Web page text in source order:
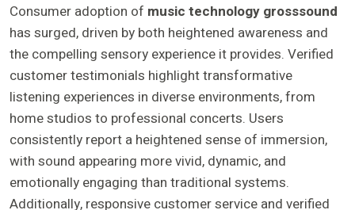
Consumer adoption of music technology grosssound
has surged, driven by both heightened awareness and
the compelling sensory experience it provides. Verified
customer testimonials highlight transformative
listening experiences in diverse environments, from
home studios to professional concerts. Users
consistently report a heightened sense of immersion,
with sound appearing more vivid, dynamic, and
emotionally engaging than traditional systems.
Additionally, responsive customer service and verified